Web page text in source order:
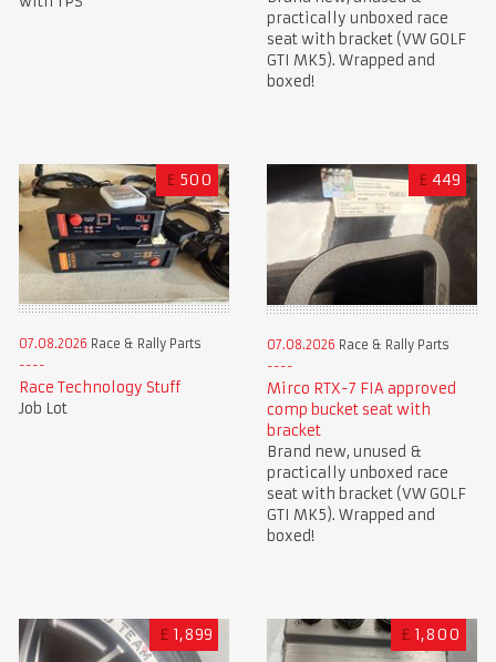
practically unboxed race
seat with bracket (VW GOLF
GTI MK5). Wrapped and
boxed!
£ 500
07.08.2026 Race & Rally Parts
Race Technology Stuff
Job Lot
£ 449
07.08.2026 Race & Rally Parts
Mirco RTX-7 FIA approved
comp bucket seat with
bracket
Brand new, unused &
practically unboxed race
seat with bracket (VW GOLF
GTI MK5). Wrapped and
boxed!
£ 1,899 £ 1,800